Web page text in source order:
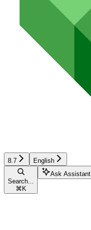
8.7 English
Search...
⌘ K
Ask Assistant